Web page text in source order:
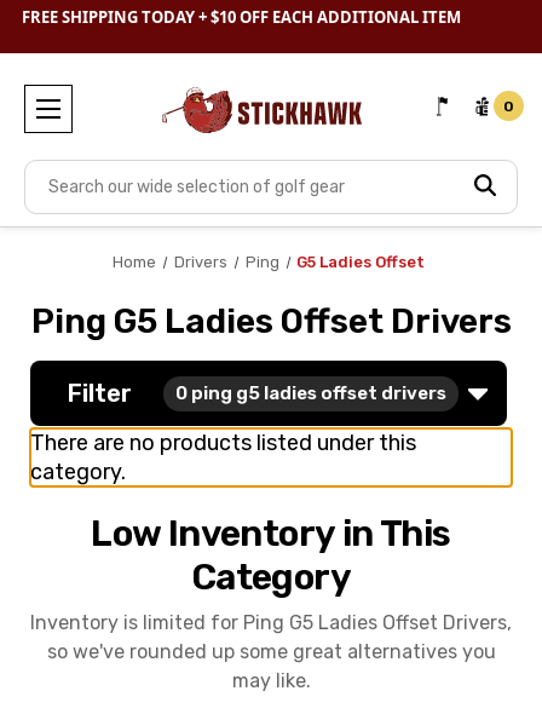
FREE SHIPPING TODAY + $10 OFF EACH ADDITIONAL ITEM
SHOPCLEARANCE& SAVE BIG
Search
0
Home Drivers Ping G5 Ladies Offset
Ping G5 Ladies Offset Drivers
Filter 0 ping g5 ladies offset drivers
There are no products listed under this
category.
Low Inventory in This
Category
Inventory is limited for Ping G5 Ladies Offset Drivers,
so we've rounded up some great alternatives you
may like.